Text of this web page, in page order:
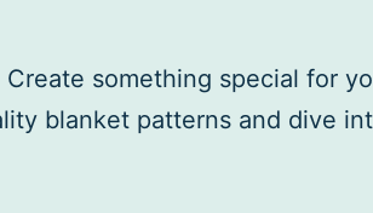
something special for
blanket patterns and dive